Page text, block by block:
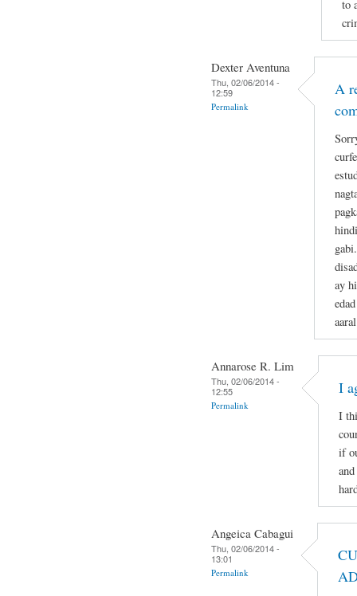
to
Dexter Aventuna
Thu, 02/06/2014 -
12:59
Permalink
A
ay
Annarose R. Lim
Thu, 02/06/2014 -
12:55
Permalink
I
I
if
Angeica Cabagui
Thu, 02/06/2014 -
13:01
Permalink